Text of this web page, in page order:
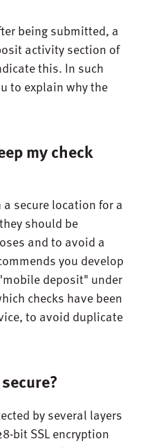
being submitted, a
activity section of
this. In such
to explain why the
my check
secure location for a
should be
and to avoid a
you develop
deposit" under
checks have been
to avoid duplicate
by several layers
bit SSL encryption